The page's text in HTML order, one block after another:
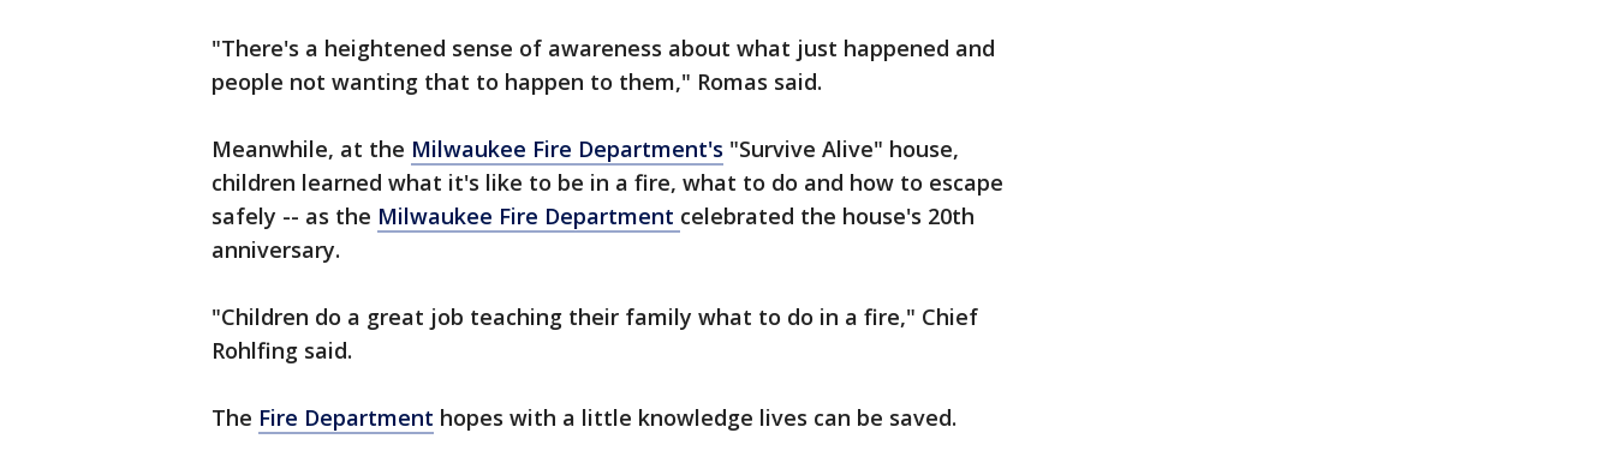
"There's a heightened sense of awareness about what just happened and
people not wanting that to happen to them," Romas said.
Meanwhile, at the Milwaukee Fire Department's "Survive Alive" house,
children learned what it's like to be in a fire, what to do and how to escape
safely -- as the Milwaukee Fire Department celebrated the house's 20th
anniversary.
"Children do a great job teaching their family what to do in a fire," Chief
Rohlfing said.
The Fire Department hopes with a little knowledge lives can be saved.